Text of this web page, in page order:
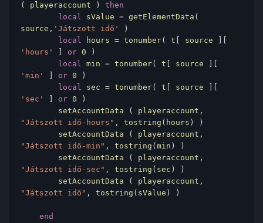
(
playeraccount )
then
local sValue = getElementData (
source , 'Játszott idő'
)
local hours = tonumber( t source
'hours'
or 0
)
local min = tonumber( t source
'min'
or 0
)
local sec = tonumber( t source
'sec'
or 0
)
        setAccountData
( playeraccount ,
"Játszott idő-hours" , tostring ( hours )
)
        setAccountData
( playeraccount ,
"Játszott idő-min" , tostring ( min )
)
        setAccountData
( playeraccount ,
"Játszott idő-sec" , tostring ( sec )
)
        setAccountData
( playeraccount ,
"Játszott idő" , tostring ( sValue ) )
end